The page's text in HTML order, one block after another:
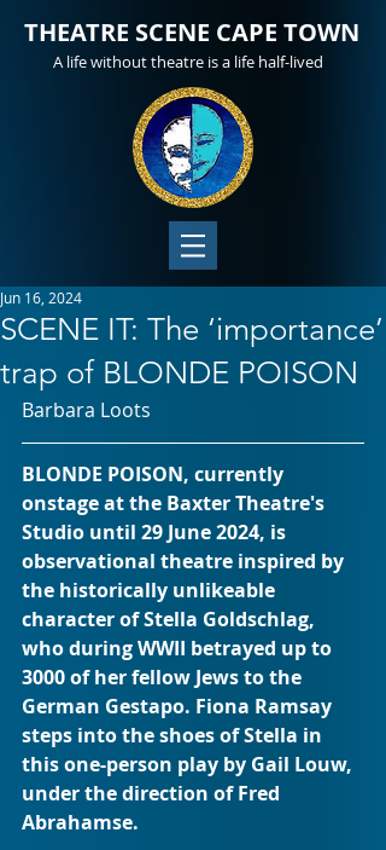
THEATRE SCENE CAPE TOWN
A life without theatre is a life half-lived
SCENE IT: The ‘importance’
trap of BLONDE POISON
Jun 16, 2024
Barbara Loots
BLONDE POISON, currently
onstage at the Baxter Theatre's
Studio until 29 June 2024, is
observational theatre inspired by
the historically unlikeable
character of Stella Goldschlag,
who during WWII betrayed up to
3000 of her fellow Jews to the
German Gestapo. Fiona Ramsay
steps into the shoes of Stella in
this one-person play by Gail Louw,
under the direction of Fred
Abrahamse.